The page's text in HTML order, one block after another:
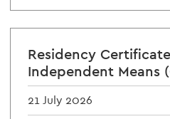
Residency
Independent Means
21 July 2026